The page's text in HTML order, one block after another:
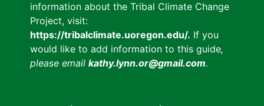
information about the Tribal Climate Change
Project, visit:
https://tribalclimate.uoregon.edu/. If you
would like to add information to this guide,
please email kathy.lynn.or@gmail.com.